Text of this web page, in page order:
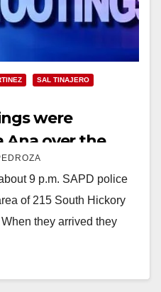
SAL TINAJERO
were
Ana over the
9 p.m. SAPD police
of 215 South Hickory
they arrived they